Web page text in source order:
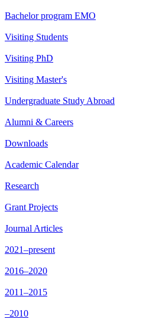
Bachelor program EMO
Visiting Students
Visiting PhD
Visiting Master's
Undergraduate Study Abroad
Alumni & Careers
Downloads
Academic Calendar
Research
Grant Projects
Journal Articles
2021–present
2016–2020
2011–2015
–2010